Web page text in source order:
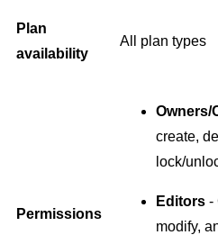
Plan
availability
All plan types
Permissions
Owners/
create,
lock/
Editors -
modify,